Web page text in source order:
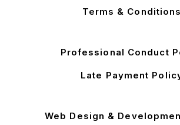
Terms & Conditions
Professional Conduct
Late Payment
Web Design &